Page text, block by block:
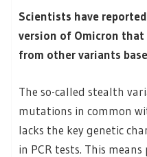
Scientists have
version of Omicron
from other variants
The so-called stealth
mutations in common
lacks the key genetic
in PCR tests. This